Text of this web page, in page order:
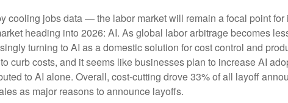
jobs data — the labor market will remain a focal point for
heading into 2026: AI. As global labor arbitrage becomes
turning to AI as a domestic solution for cost control and
curb costs, and it seems like businesses plan to increase AI
to AI alone. Overall, cost-cutting drove 33% of all layoff
as major reasons to announce layoffs.